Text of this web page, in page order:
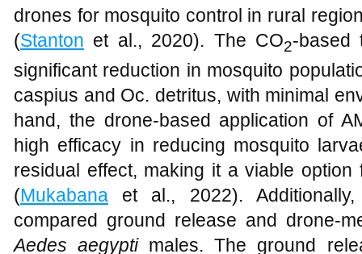
drones for mosquito control in rural
(Stanton et al., 2020). The CO2-based
significant reduction in mosquito
caspius and Oc. detritus, with minimal
hand, the drone-based application of
high efficacy in reducing mosquito
residual effect, making it a viable
(Mukabana et al., 2022).
compared ground release and drone-
Aedes aegypti males. The ground